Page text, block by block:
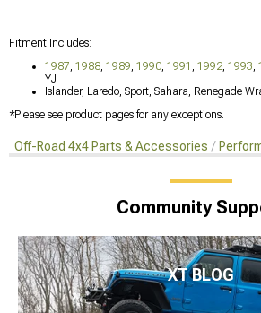
Fitment Includes:
1987, 1988, 1989, 1990, 1991 , 1992, 1993,
YJ
Islander, Laredo, Sport, Sahara, Renegade
*Please see product pages for any exceptions.
Off-Road 4x4 Parts & Accessories
Community
XT BLOG